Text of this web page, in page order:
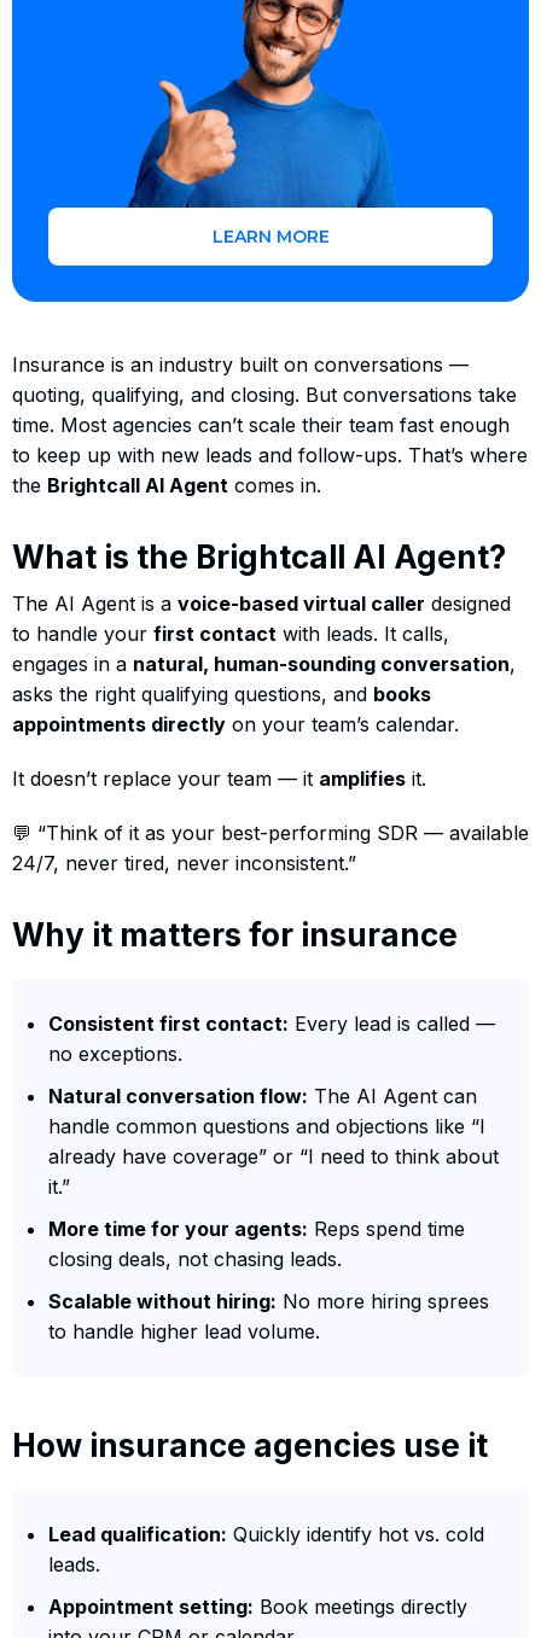
LEARN MORE
Insurance is an industry built on conversations —
quoting, qualifying, and closing. But conversations take
time. Most agencies can’t scale their team fast enough
to keep up with new leads and follow-ups. That’s where
the Brightcall AI Agent comes in.
What is the Brightcall AI Agent?
The AI Agent is a voice-based virtual caller designed
to handle your first contact with leads. It calls,
engages in a natural, human-sounding conversation,
asks the right qualifying questions, and books
appointments directly on your team’s calendar.
It doesn’t replace your team — it amplifies it.
💬 “Think of it as your best-performing SDR — available
24/7, never tired, never inconsistent.”
Why it matters for insurance
Consistent first contact: Every lead is called —
no exceptions.
Natural conversation flow: The AI Agent can
handle common questions and objections like “I
already have coverage” or “I need to think about
it.”
More time for your agents: Reps spend time
closing deals, not chasing leads.
Scalable without hiring: No more hiring sprees
to handle higher lead volume.
How insurance agencies use it
Lead qualification: Quickly identify hot vs. cold
leads.
Appointment setting: Book meetings directly